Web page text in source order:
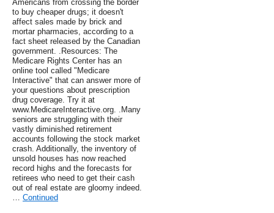
Americans from crossing the border
to buy cheaper drugs; it doesn't
affect sales made by brick and
mortar pharmacies, according to a
fact sheet released by the Canadian
government. .Resources: The
Medicare Rights Center has an
online tool called "Medicare
Interactive" that can answer more of
your questions about prescription
drug coverage. Try it at
www.MedicareInteractive.org. .Many
seniors are struggling with their
vastly diminished retirement
accounts following the stock market
crash. Additionally, the inventory of
unsold houses has now reached
record highs and the forecasts for
retirees who need to get their cash
out of real estate are gloomy indeed.
… Continued